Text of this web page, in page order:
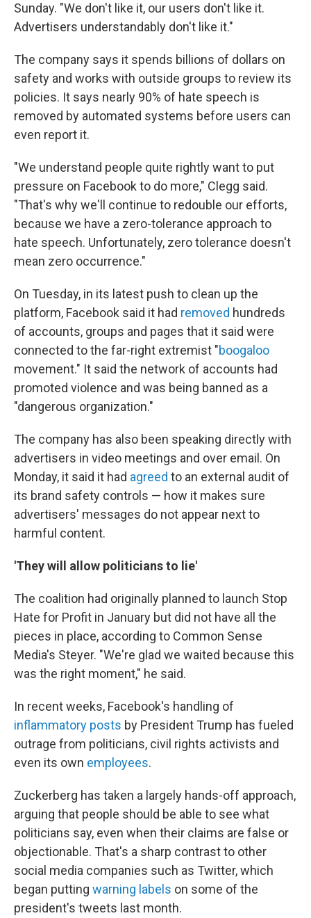
Sunday. "We don't like it, our users don't like it.
Advertisers understandably don't like it."
The company says it spends billions of dollars on
safety and works with outside groups to review its
policies. It says nearly 90% of hate speech is
removed by automated systems before users can
even report it.
"We understand people quite rightly want to put
pressure on Facebook to do more," Clegg said.
"That's why we'll continue to redouble our efforts,
because we have a zero-tolerance approach to
hate speech. Unfortunately, zero tolerance doesn't
mean zero occurrence."
On Tuesday, in its latest push to clean up the
platform, Facebook said it had removed hundreds
of accounts, groups and pages that it said were
connected to the far-right extremist "boogaloo
movement." It said the network of accounts had
promoted violence and was being banned as a
"dangerous organization."
The company has also been speaking directly with
advertisers in video meetings and over email. On
Monday, it said it had agreed to an external audit of
its brand safety controls — how it makes sure
advertisers' messages do not appear next to
harmful content.
'They will allow politicians to lie'
The coalition had originally planned to launch Stop
Hate for Profit in January but did not have all the
pieces in place, according to Common Sense
Media's Steyer. "We're glad we waited because this
was the right moment," he said.
In recent weeks, Facebook's handling of
inflammatory posts by President Trump has fueled
outrage from politicians, civil rights activists and
even its own employees.
Zuckerberg has taken a largely hands-off approach,
arguing that people should be able to see what
politicians say, even when their claims are false or
objectionable. That's a sharp contrast to other
social media companies such as Twitter, which
began putting warning labels on some of the
president's tweets last month.